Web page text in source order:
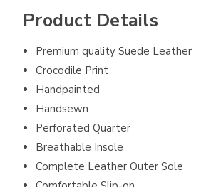
Product Details
Premium quality Suede Leather
Crocodile Print
Handpainted
Handsewn
Perforated Quarter
Breathable Insole
Complete Leather Outer Sole